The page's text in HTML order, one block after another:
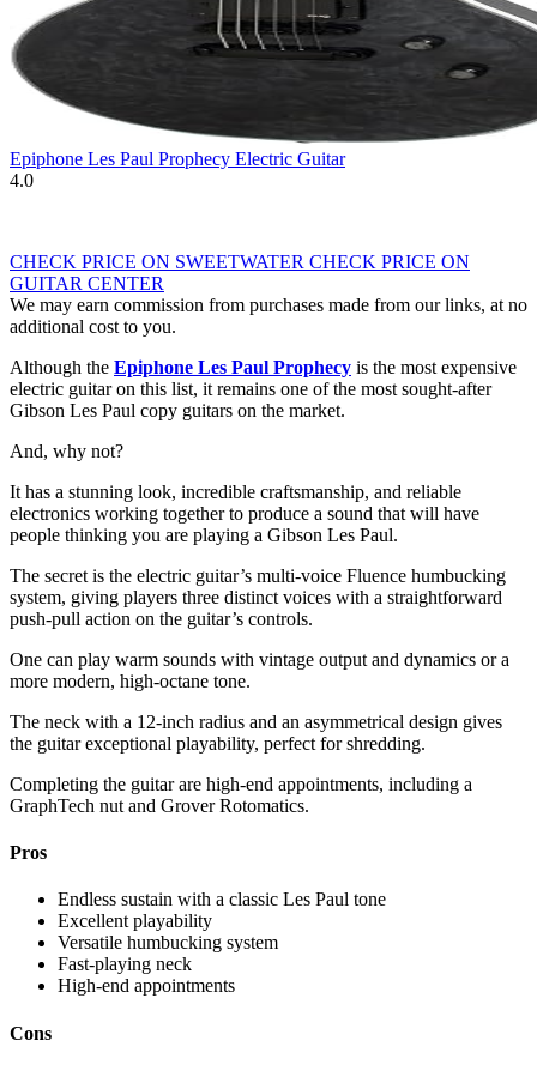
Epiphone Les Paul Prophecy Electric Guitar
4.0
CHECK PRICE ON SWEETWATER CHECK PRICE ON
GUITAR CENTER
We may earn commission from purchases made from our links, at no
additional cost to you.
Although the Epiphone Les Paul Prophecy is the most expensive
electric guitar on this list, it remains one of the most sought-after
Gibson Les Paul copy guitars on the market.
And, why not?
It has a stunning look, incredible craftsmanship, and reliable
electronics working together to produce a sound that will have
people thinking you are playing a Gibson Les Paul.
The secret is the electric guitar’s multi-voice Fluence humbucking
system, giving players three distinct voices with a straightforward
push-pull action on the guitar’s controls.
One can play warm sounds with vintage output and dynamics or a
more modern, high-octane tone.
The neck with a 12-inch radius and an asymmetrical design gives
the guitar exceptional playability, perfect for shredding.
Completing the guitar are high-end appointments, including a
GraphTech nut and Grover Rotomatics.
Pros
Endless sustain with a classic Les Paul tone
Excellent playability
Versatile humbucking system
Fast-playing neck
High-end appointments
Cons